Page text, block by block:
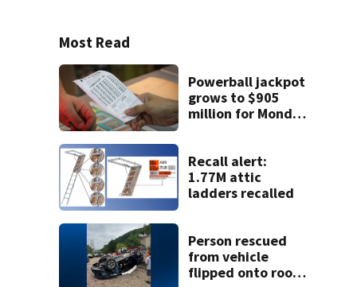
Most Read
Powerball jackpot
grows to $905
million for Monday
Recall alert:
1.77M attic
ladders recalled
Person rescued
from vehicle
flipped onto roof